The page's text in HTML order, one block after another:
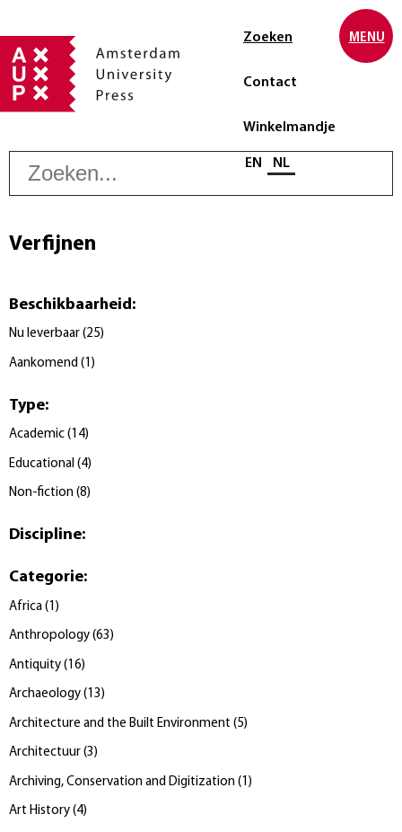
Zoeken
Contact
Winkelmandje
Selecteer taal
EN NL
MENU
Verfijnen
Beschikbaarheid:
Nu leverbaar (25)
Aankomend ( 1 )
Type:
Academic (14)
Educational (4)
Non-fiction (8)
Discipline:
Categorie:
Africa ( 1 )
Anthropology (63)
Antiquity ( 16)
Archaeology (13)
Architecture and the Built Environment (5)
Architectuur (3)
Archiving, Conservation and Digitization ( 1 )
Art History (4)